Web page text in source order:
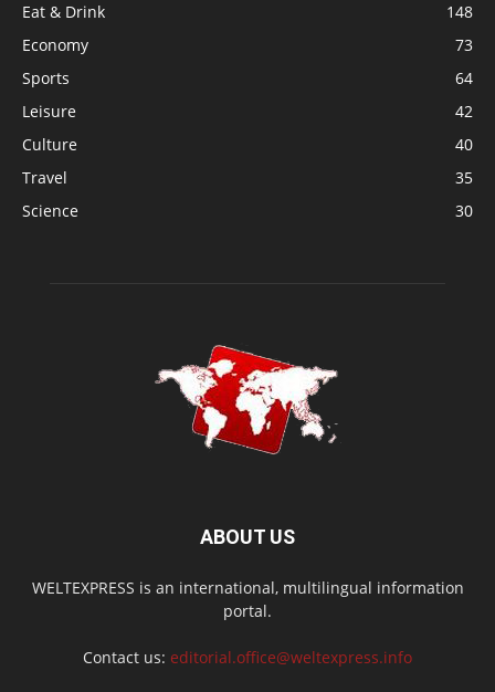
Eat & Drink
148
Economy
73
Sports
64
Leisure
42
Culture
40
Travel
35
Science
30
ABOUT US
WELTEXPRESS is an international, multilingual information
portal.
Contact us: editorial.office@weltexpress.info